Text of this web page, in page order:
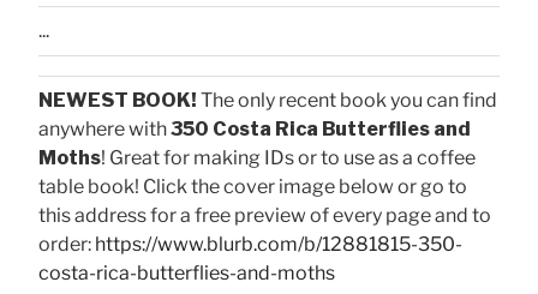
...
NEWEST BOOK! The only recent book you can find
anywhere with350 Costa Rica Butterflies and
Moths! Great for making IDs or to use as a coffee
table book! Click the cover image below or go to
this address for a free preview of every page and to
order: https://www.blurb.com/b/12881815-350-
costa-rica-butterflies-and-moths